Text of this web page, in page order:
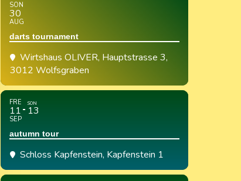
SON
30
AUG
darts tournament
Wirtshaus OLIVER, Hauptstrasse 3,
3012 Wolfsgraben
FRE
11
SEP
SON
13
autumn tour
Schloss Kapfenstein, Kapfenstein 1